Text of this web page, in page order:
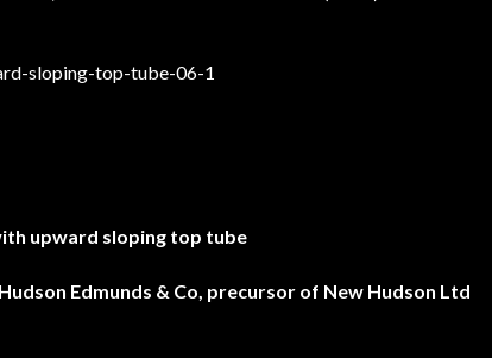
upward sloping top tube
Edmunds & Co, precursor of New Hudson Ltd